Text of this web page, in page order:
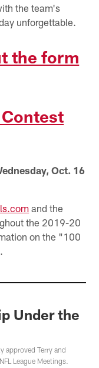
the team's
unforgettable.
the form
Oct. 16
and the
the 2019-20
on the "100
Under the
approved Terry and
League Meetings.